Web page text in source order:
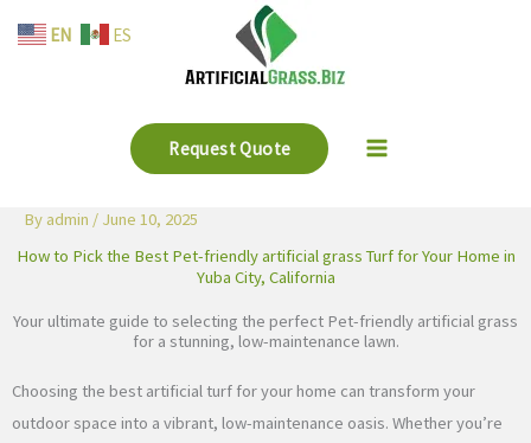
Request Quote
By admin / June 10, 2025
How to Pick the Best Pet-friendly artificial grass Turf for Your Home in
Yuba City, California
Your ultimate guide to selecting the perfect Pet-friendly artificial grass
for a stunning, low-maintenance lawn.
Choosing the best artificial turf for your home can transform your
outdoor space into a vibrant, low-maintenance oasis. Whether you’re
EN ES